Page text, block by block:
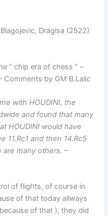
Dragisa (2522)
” chip era of chess ” –
Comments by GM B.Lalic
with HOUDINI, the
and found that many
HOUDINI would have
11.Rc1 and then 14.Rc5
are many others. –
of flights, of course in
of that today allways
of that ), they did